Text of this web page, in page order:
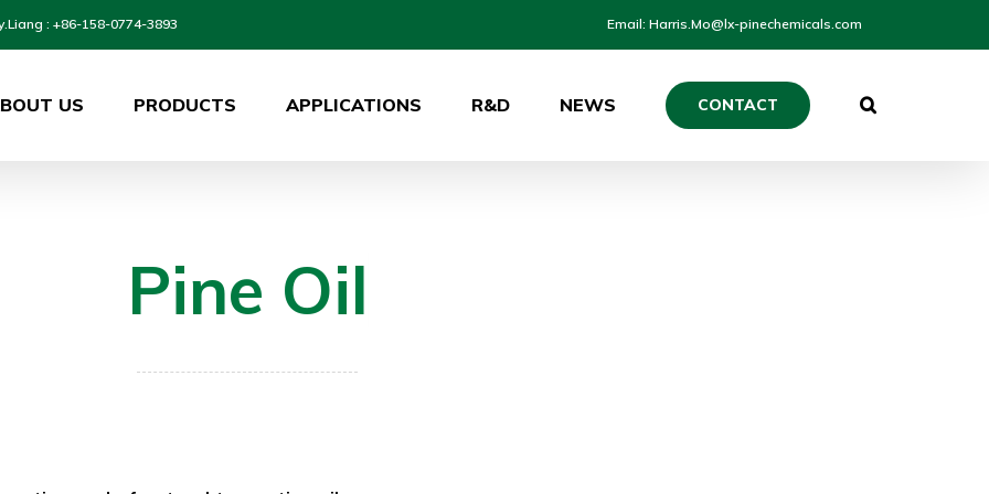
: +86-158-0774-3893 Email: Harris.Mo@lx-pinechemicals.com
US PRODUCTS APPLICATIONS R&D NEWS CONTACT